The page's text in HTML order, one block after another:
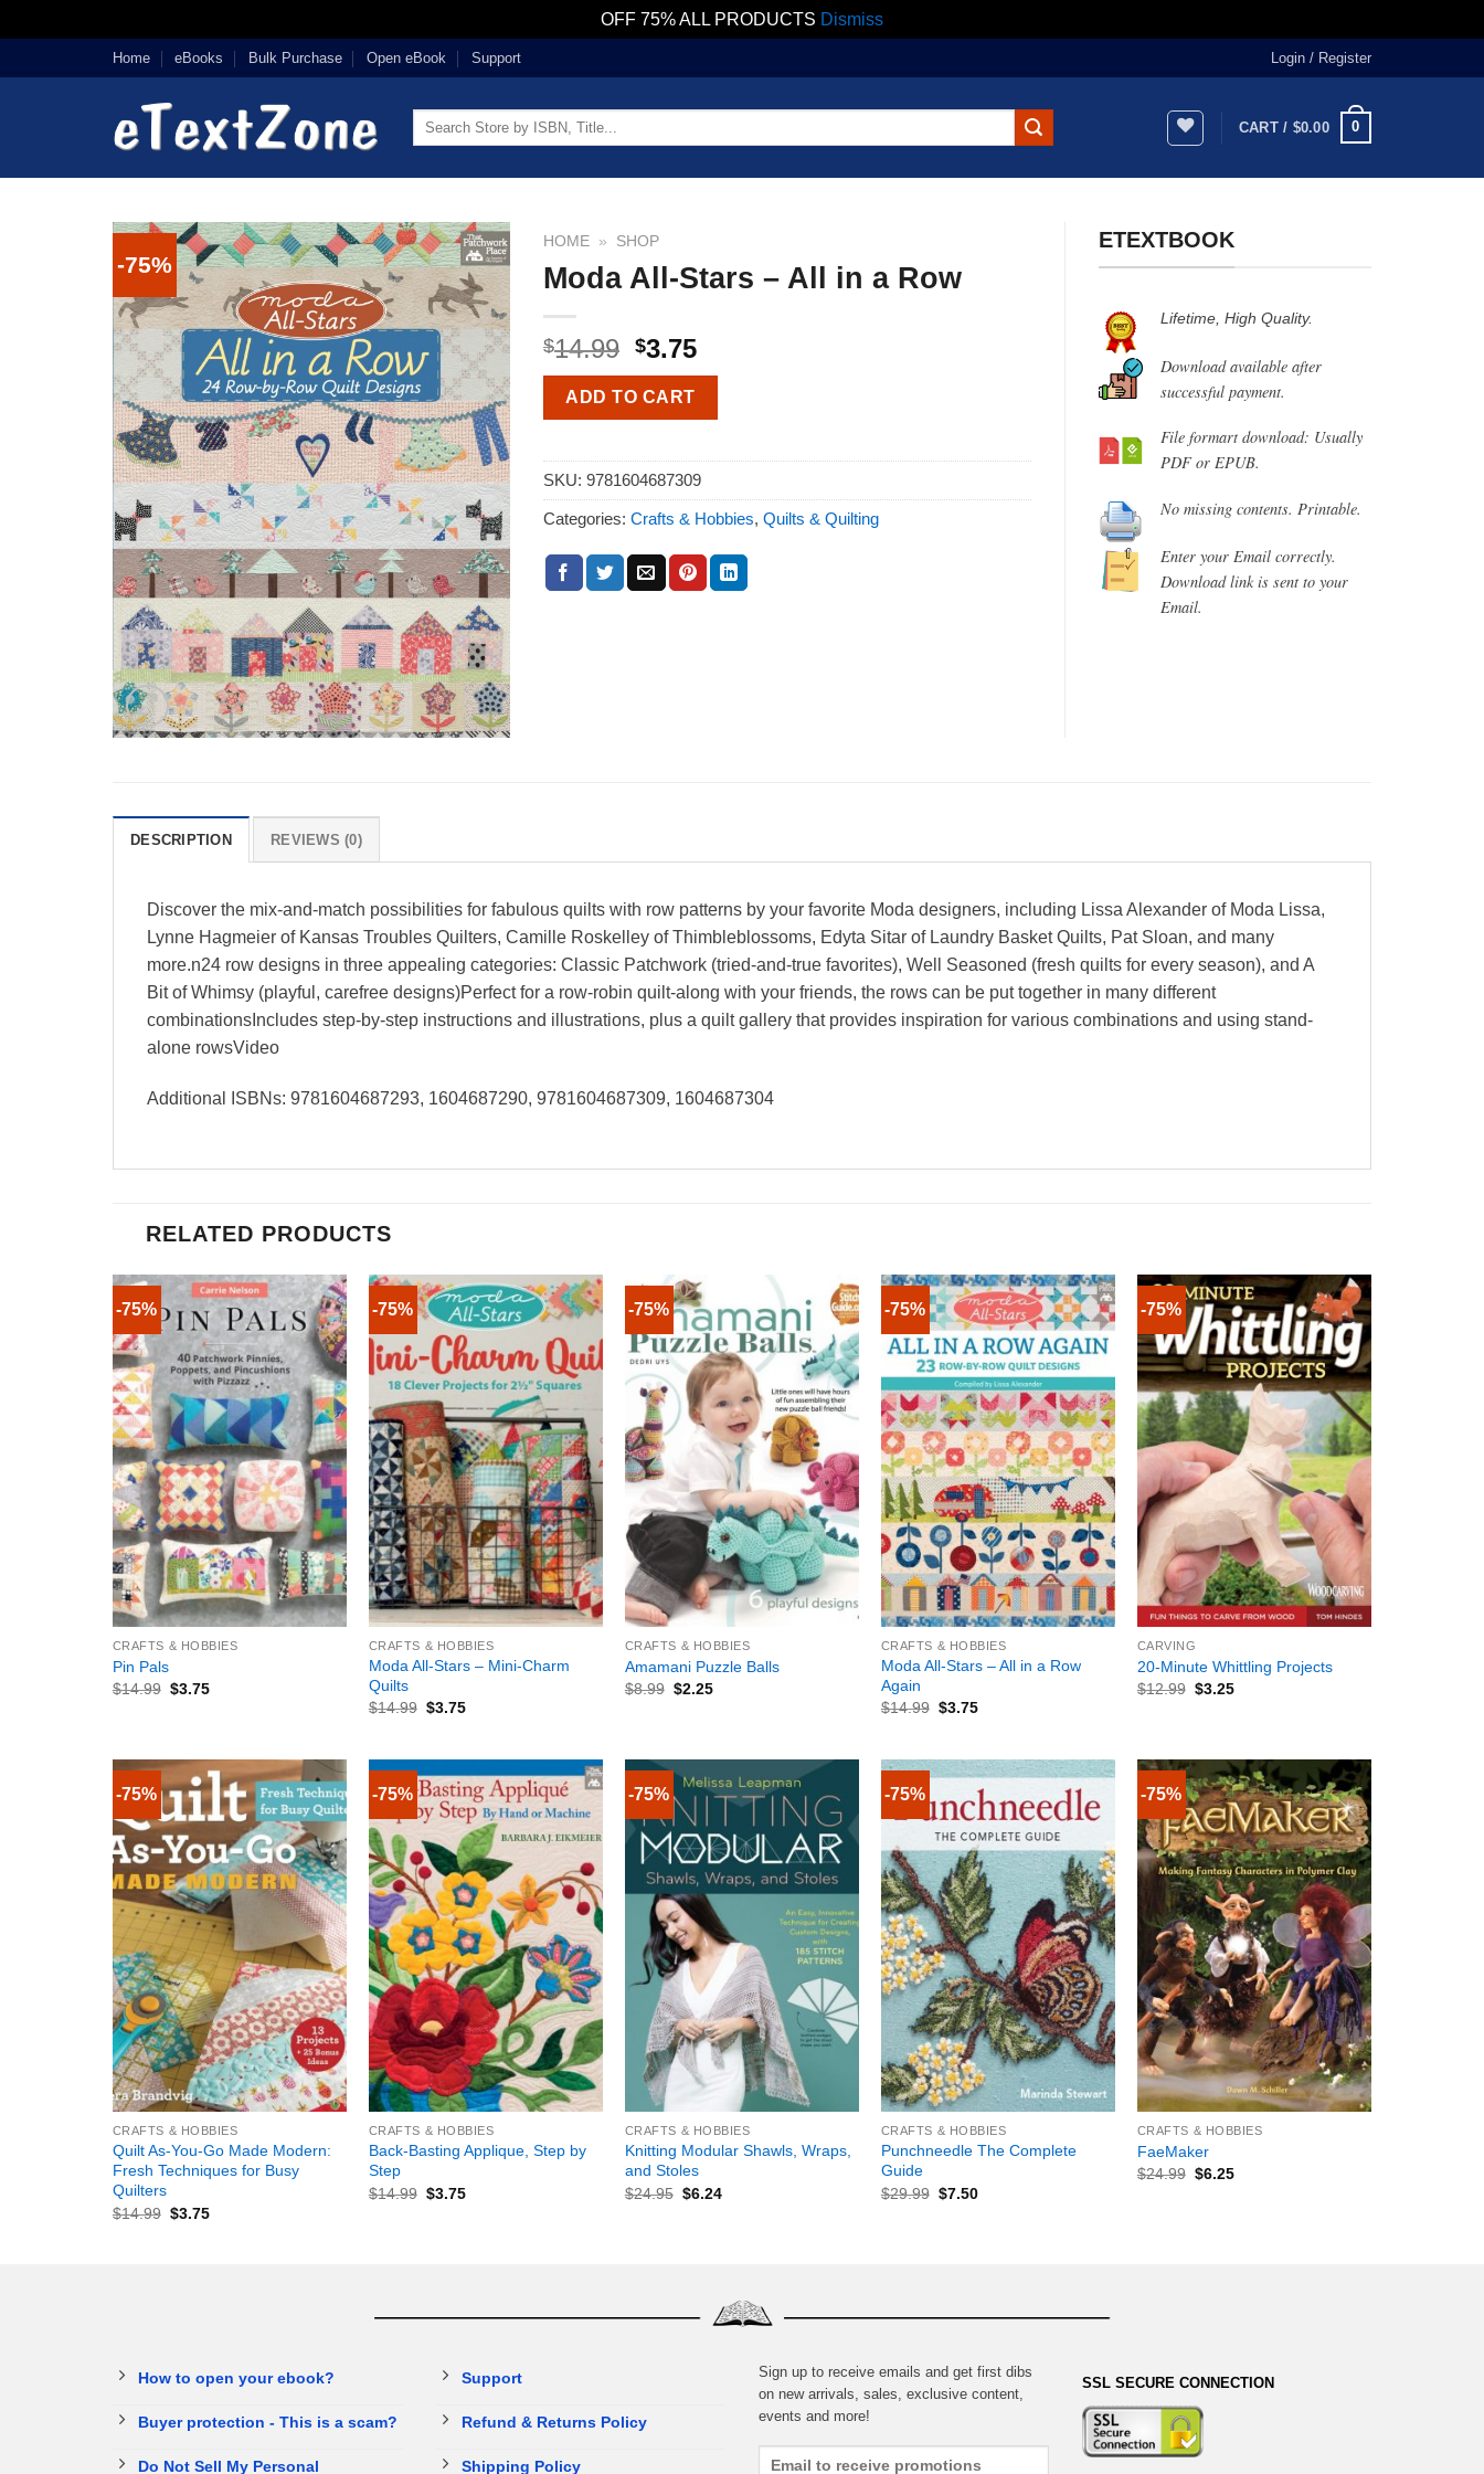
OFF 75% ALL PRODUCTS Dismiss
to
Home eBooks Bulk Purchase Open eBook Support Login / Register
Search
CART / $0.00 0
-75%
HOME » SHOP
Moda All-Stars – All in a Row
$14.99 $3.75
ADD TO CART
SKU: 9781604687309
Categories: Crafts & Hobbies, Quilts & Quilting
ETEXTBOOK
Lifetime, High Quality.
Download available after
successful payment.
File formart download: Usually
PDF or EPUB.
No missing contents. Printable.
Enter your Email correctly.
Download link is sent to your
Email.
DESCRIPTION REVIEWS (0)
Discover the mix-and-match possibilities for fabulous quilts with row patterns by your favorite Moda designers, including Lissa Alexander of Moda Lissa,
Lynne Hagmeier of Kansas Troubles Quilters, Camille Roskelley of Thimbleblossoms, Edyta Sitar of Laundry Basket Quilts, Pat Sloan, and many
more.n24 row designs in three appealing categories: Classic Patchwork (tried-and-true favorites), Well Seasoned (fresh quilts for every season), and A
Bit of Whimsy (playful, carefree designs)Perfect for a row-robin quilt-along with your friends, the rows can be put together in many different
combinationsIncludes step-by-step instructions and illustrations, plus a quilt gallery that provides inspiration for various combinations and using stand-
alone rowsVideo
Additional ISBNs: 9781604687293, 1604687290, 9781604687309, 1604687304
RELATED PRODUCTS
-75%
+
CRAFTS & HOBBIES
Pin Pals
$14.99 $3.75
-75%
+
CRAFTS & HOBBIES
Moda All-Stars – Mini-Charm
Quilts
$14.99 $3.75
-75%
+
CRAFTS & HOBBIES
Amamani Puzzle Balls
$8.99 $2.25
-75%
+
CRAFTS & HOBBIES
Moda All-Stars – All in a Row
Again
$14.99 $3.75
-75%
+
CARVING
20-Minute Whittling Projects
$12.99 $3.25
-75%
+
CRAFTS & HOBBIES
Quilt As-You-Go Made Modern:
Fresh Techniques for Busy
Quilters
$14.99 $3.75
-75%
+
CRAFTS & HOBBIES
Back-Basting Applique, Step by
Step
$14.99 $3.75
-75%
+
CRAFTS & HOBBIES
Knitting Modular Shawls, Wraps,
and Stoles
$24.95 $6.24
-75%
+
CRAFTS & HOBBIES
Punchneedle The Complete
Guide
$29.99 $7.50
-75%
+
CRAFTS & HOBBIES
FaeMaker
$24.99 $6.25
How to open your ebook?
Buyer protection - This is a scam?
Do Not Sell My Personal
Support
Refund & Returns Policy
Shipping Policy
Sign up to receive emails and get first dibs
on new arrivals, sales, exclusive content,
events and more!
SSL SECURE CONNECTION